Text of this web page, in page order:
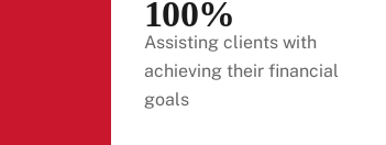
100%
Assisting clients with
achieving their financial
goals